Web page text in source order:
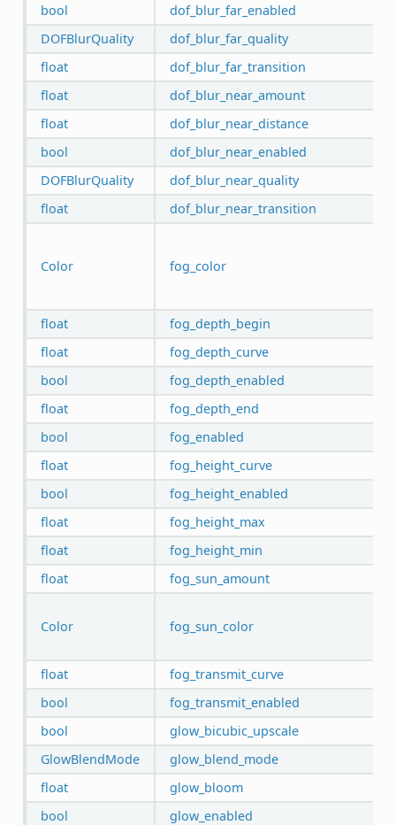
bool
dof_blur_far_enabled
DOFBlurQuality
dof_blur_far_quality
float
dof_blur_far_transition
float
dof_blur_near_amount
float
dof_blur_near_distance
bool
dof_blur_near_enabled
DOFBlurQuality
dof_blur_near_quality
float
dof_blur_near_transition
Color fog_color
float
fog_depth_begin
float
fog_depth_curve
bool
fog_depth_enabled
float
fog_depth_end
bool
fog_enabled
float
fog_height_curve
bool
fog_height_enabled
float
fog_height_max
float
fog_height_min
float
fog_sun_amount
Color fog_sun_color
float
fog_transmit_curve
bool
fog_transmit_enabled
bool
glow_bicubic_upscale
GlowBlendMode
glow_blend_mode
float
glow_bloom
bool
glow_enabled